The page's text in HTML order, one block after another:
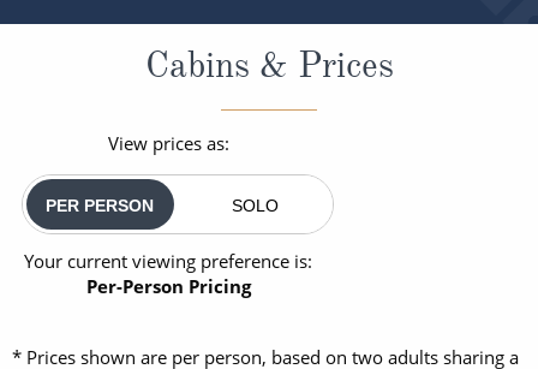
Cabins & Prices
View prices as:
PER PERSON SOLO
Your current viewing preference is:
Per-Person Pricing
* Prices shown are per person, based on two adults sharing a